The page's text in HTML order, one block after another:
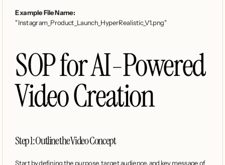
Example File Name:
"Instagram_Product_Launch_HyperRealistic_V1.png"
SOP for AI-Powered
Video Creation
Step 1: Outline the Video Concept
Start by defining the purpose, target audience, and key message of